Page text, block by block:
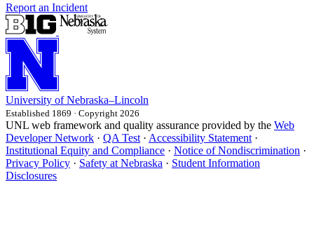
Report an Incident
University of Nebraska–Lincoln
Established 1869 · Copyright 2026
UNL web framework and quality assurance provided by the Web
Developer Network · QA Test · Accessibility Statement ·
Institutional Equity and Compliance · Notice of Nondiscrimination ·
Privacy Policy · Safety at Nebraska · Student Information
Disclosures